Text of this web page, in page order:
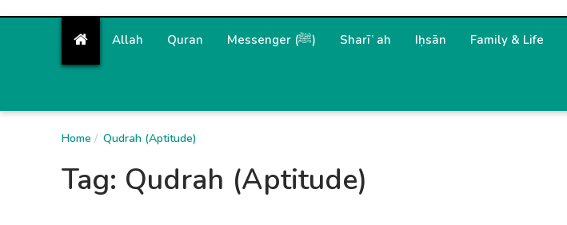
Allah Quran Messenger (ﷺ) Sharīʿah Iḥsān Family & Life
Home Qudrah (Aptitude)
Tag: Qudrah (Aptitude)